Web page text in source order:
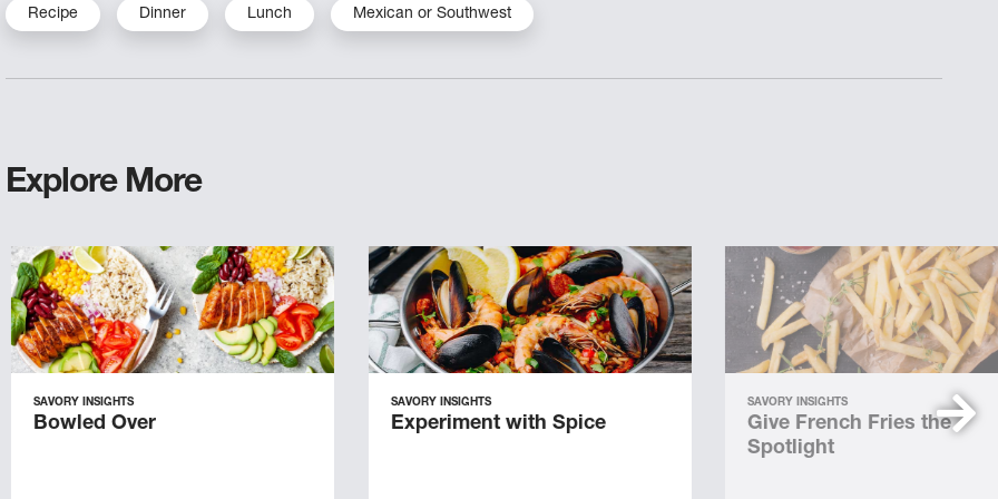
Recipe Dinner Lunch Mexican or Southwest
Explore More
SAVORY INSIGHTS
Bowled Over
SAVORY INSIGHTS
Experiment with Spice
SAVORY INSIGHTS
Give French Fries the
Spotlight